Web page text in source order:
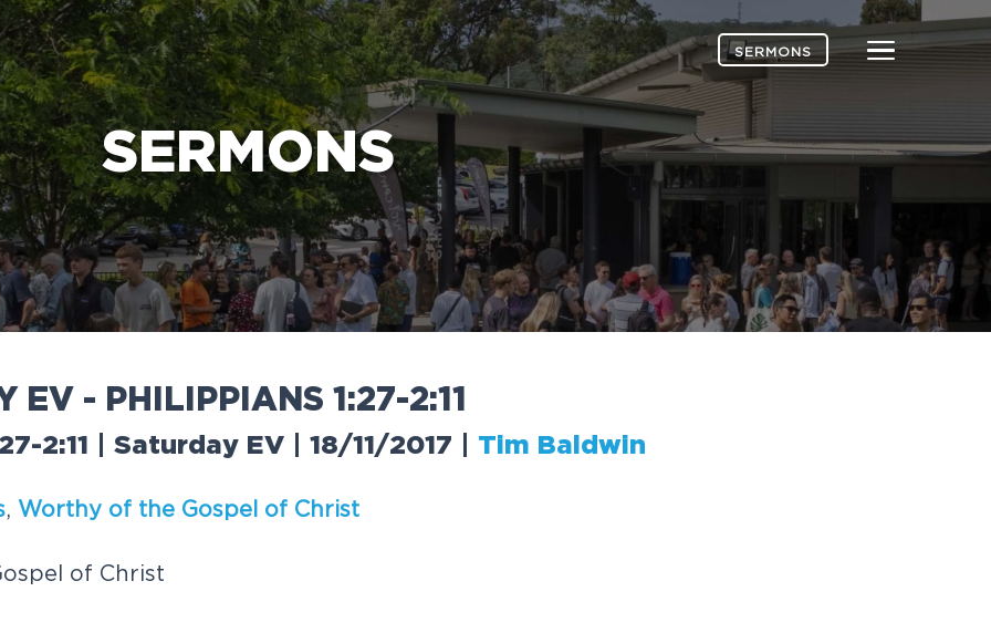
life-changing message about Jesus
Menu
SERMONS
SERMONS
EV - P H L P P A N S 1 :27-2:1 1
2:11 | Saturday EV | 18/11/2017 Tim Baldwin
, Worthy of the Gospe of Christ
ospel of Christ